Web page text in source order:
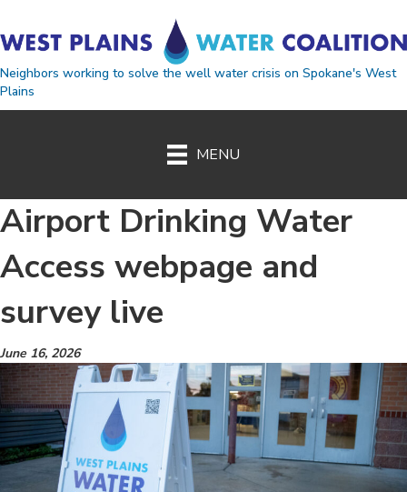
Neighbors working to solve the well water crisis on Spokane's West
Plains
MENU
Airport Drinking Water
Access webpage and
survey live
June 16, 2026